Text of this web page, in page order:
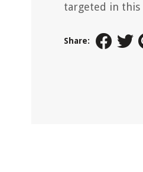
targeted in this
Share: